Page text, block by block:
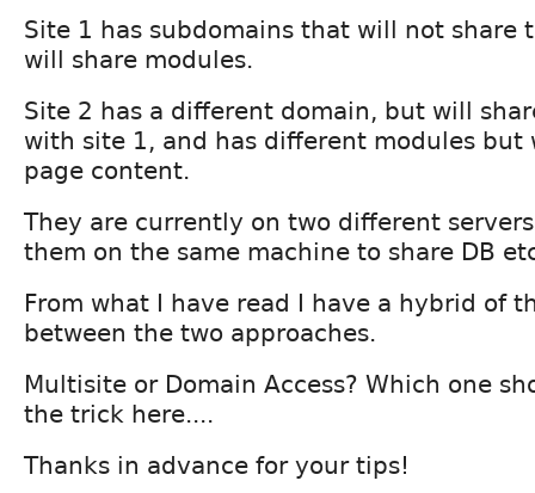
Site 1 has subdomains that will not share
will share modules.
Site 2 has a different domain, but will
with site 1, and has different modules but
page content.
They are currently on two different
them on the same machine to share DB
From what I have read I have a hybrid of
between the two approaches.
Multisite or Domain Access? Which one
the trick here....
Thanks in advance for your tips!